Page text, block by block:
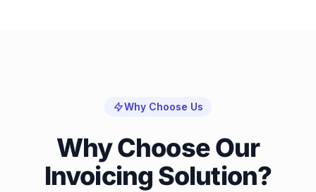
Why Choose Us
Why Choose Our
Invoicing Solution?